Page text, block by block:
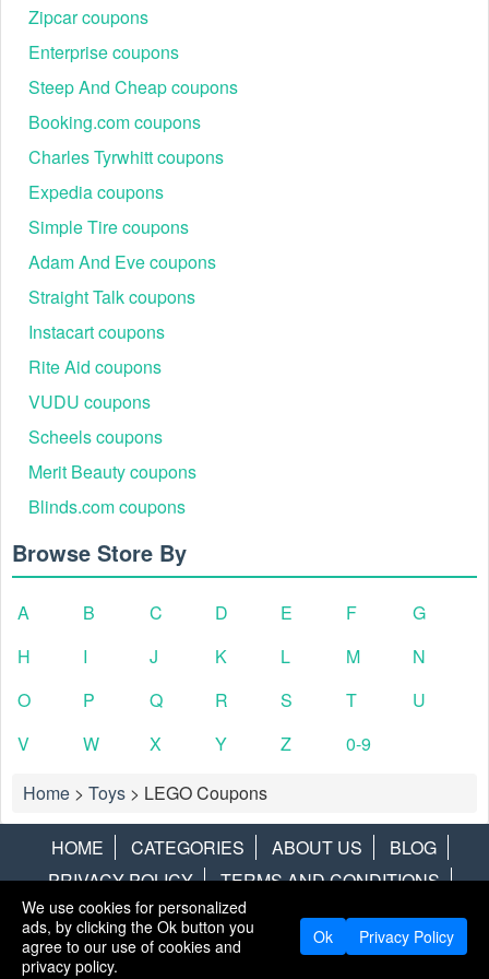
Zipcar coupons
Enterprise coupons
Steep And Cheap coupons
Booking.com coupons
Charles Tyrwhitt coupons
Expedia coupons
Simple Tire coupons
Adam And Eve coupons
Straight Talk coupons
Instacart coupons
Rite Aid coupons
VUDU coupons
Scheels coupons
Merit Beauty coupons
Blinds.com coupons
Browse Store By
A B C D E F
G
H
I J K L M
N
O
P Q R S T
U
V
W X Y Z
0-9
Home > Toys > LEGO Coupons
HOME CATEGORIES ABOUT US
BLOG
PRIVACY POLICY
TERMS AND CONDITIONS
CONTACT US
DISCLAIMER HOTWIRE ALAMO
Copyright © 2013
We use cookies for personalized
ads, by clicking the Ok button you
agree to our use of cookies and
privacy policy.
Ok Privacy Policy